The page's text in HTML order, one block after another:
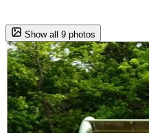
Show all 9 photos